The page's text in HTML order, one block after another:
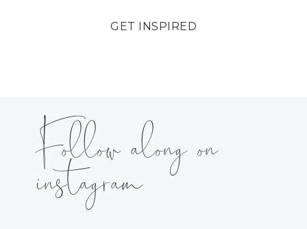
GET INSPIRED
Follow along on
instagram